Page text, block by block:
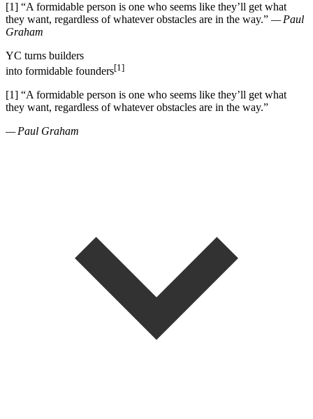
[1] “A formidable person is one who seems like they’ll get what
they want, regardless of whatever obstacles are in the way.” — Paul
Graham
YC turns builders
into formidable founders[1]
[1] “A formidable person is one who seems like they’ll get what
they want, regardless of whatever obstacles are in the way.”
— Paul Graham